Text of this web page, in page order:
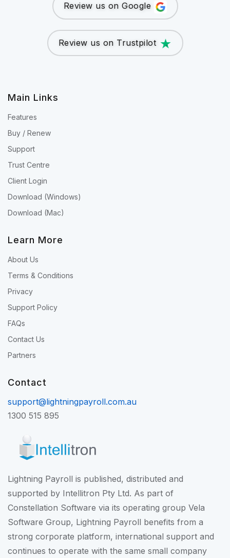
Review us on Google
Review us on Trustpilot
Main Links
Features
Buy / Renew
Support
Trust Centre
Client Login
Download (Windows)
Download (Mac)
Learn More
About Us
Terms & Conditions
Privacy
Support Policy
FAQs
Contact Us
Partners
Contact
support@lightningpayroll.com.au
1300 515 895
Lightning Payroll is published, distributed and
supported by Intellitron Pty Ltd. As part of
Constellation Software via its operating group Vela
Software Group, Lightning Payroll benefits from a
strong corporate platform, international support and
continues to operate with the same small company